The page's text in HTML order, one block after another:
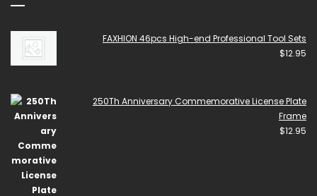
FAXHION 46pcs High-end Professional Tool Sets
$12.95
250Th Anniversary Commemorative License Plate
Frame
$12.95